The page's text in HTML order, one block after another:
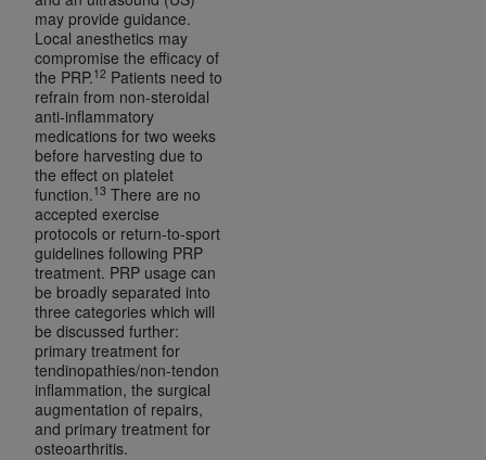
may provide guidance.
Local anesthetics may
compromise the efficacy of
the PRP.12 Patients need to
refrain from non-steroidal
anti-inflammatory
medications for two weeks
before harvesting due to
the effect on platelet
function.13 There are no
accepted exercise
protocols or return-to-sport
guidelines following PRP
treatment. PRP usage can
be broadly separated into
three categories which will
be discussed further:
primary treatment for
tendinopathies/non-tendon
inflammation, the surgical
augmentation of repairs,
and primary treatment for
osteoarthritis.
fitness for a particular purpose. The sole
responsibility for the software, including any UB-
04 Data and other content contained therein, is
with the Medicare/Medicaid Contractor or the
CMS; and no endorsement by the
intended or implied. The
disclaims responsibility for any consequences or
liability attributable to or related to any use,
non-use, or interpretation of information
contained or not contained in this file/product.
This Agreement will terminate upon notice to
you if you violate the terms of this Agreement.
TheAHAis a third-party beneficiary to this
Agreement.
CMS DISCLAIMER. The scope of this license is
determined by the
Any questions pertaining to the license or use of